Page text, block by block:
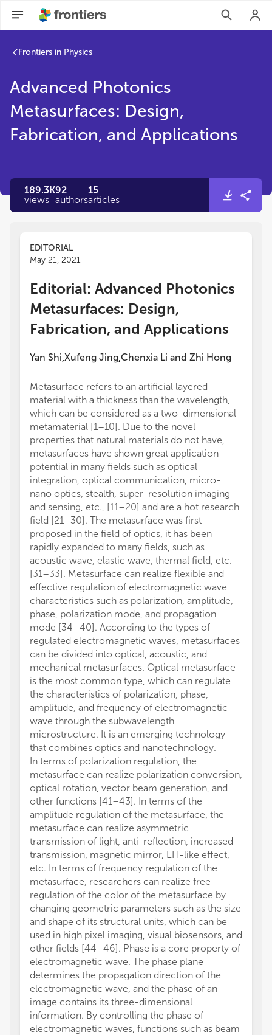
Frontiers in Physics
Advanced Photonics
Metasurfaces: Design,
Fabrication, and Applications
189.3K
views
92
authors
15
articles
EDITORIAL
May 21, 2021
Editorial: Advanced Photonics
Metasurfaces: Design,
Fabrication, and Applications
Yan Shi,Xufeng Jing,Chenxia Li and Zhi Hong
Metasurface refers to an artificial layered
material with a thickness than the wavelength,
which can be considered as a two-dimensional
metamaterial [1–10]. Due to the novel
properties that natural materials do not have,
metasurfaces have shown great application
potential in many fields such as optical
integration, optical communication, micro-
nano optics, stealth, super-resolution imaging
and sensing, etc., [11–20] and are a hot research
field [21–30]. The metasurface was first
proposed in the field of optics, it has been
rapidly expanded to many fields, such as
acoustic wave, elastic wave, thermal field, etc.
[31–33]. Metasurface can realize flexible and
effective regulation of electromagnetic wave
characteristics such as polarization, amplitude,
phase, polarization mode, and propagation
mode [34–40]. According to the types of
regulated electromagnetic waves, metasurfaces
can be divided into optical, acoustic, and
mechanical metasurfaces. Optical metasurface
is the most common type, which can regulate
the characteristics of polarization, phase,
amplitude, and frequency of electromagnetic
wave through the subwavelength
microstructure. It is an emerging technology
that combines optics and nanotechnology.
In terms of polarization regulation, the
metasurface can realize polarization conversion,
optical rotation, vector beam generation, and
other functions [41–43]. In terms of the
amplitude regulation of the metasurface, the
metasurface can realize asymmetric
transmission of light, anti-reflection, increased
transmission, magnetic mirror, EIT-like effect,
etc. In terms of frequency regulation of the
metasurface, researchers can realize free
regulation of the color of the metasurface by
changing geometric parameters such as the size
and shape of its structural units, which can be
used in high pixel imaging, visual biosensors, and
other fields [44–46]. Phase is a core property of
electromagnetic wave. The phase plane
determines the propagation direction of the
electromagnetic wave, and the phase of an
image contains its three-dimensional
information. By controlling the phase of
electromagnetic waves, functions such as beam